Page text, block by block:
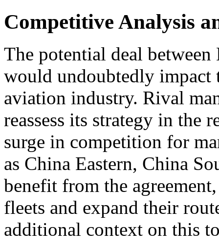
Competitive Analysis
The potential deal
would undoubtedly impact
aviation industry. Rival
reassess its strategy in the
surge in competition for
as China Eastern, China
benefit from the
fleets and expand their
additional context on this